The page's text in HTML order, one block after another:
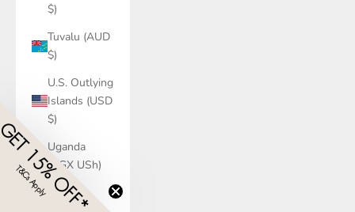
$)
Tuvalu (AUD
$)
U.S. Outlying
Islands (USD
$)
Uganda
(UGX USh)
Ukraine
15% OFF*
T&Cs Apply